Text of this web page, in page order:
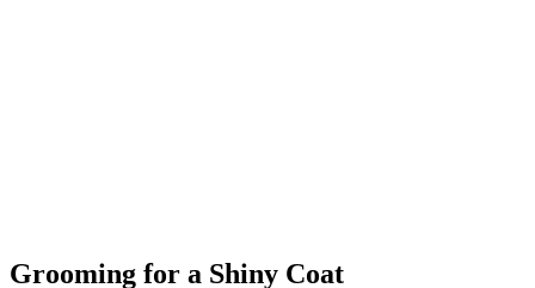
Grooming for a Shiny Coat